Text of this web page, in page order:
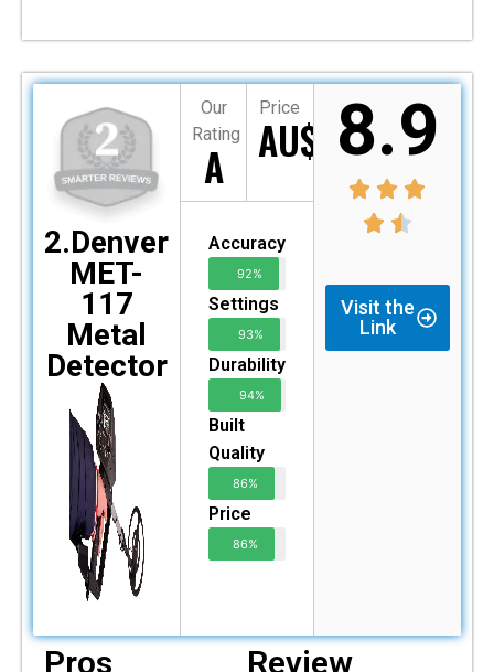
2.Denver
MET-
117
Metal
Detector
Our
Rating
A
Price
AU$109
Accuracy
92%
Settings
93%
Durability
94%
Built
Quality
86%
Price
86%
8.9
Visit the
Link
Pros Review